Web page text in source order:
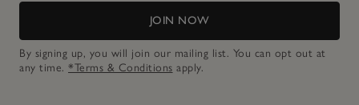
JOIN NOW
By signing up, you will join our mailing list. You can opt out at
any time. *Terms & Conditions apply.